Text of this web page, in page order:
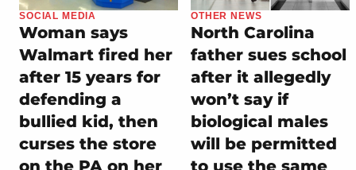
SOCIAL MEDIA
Woman says
Walmart fired her
after 15 years for
defending a
bullied kid, then
curses the store
on the PA on her
OTHER NEWS
North Carolina
father sues school
after it allegedly
won’t say if
biological males
will be permitted
to use the same